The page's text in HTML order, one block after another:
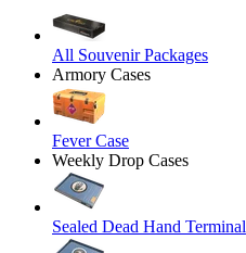
All Souvenir Packages
Armory Cases
Fever Case
Weekly Drop Cases
Sealed Dead Hand Terminal